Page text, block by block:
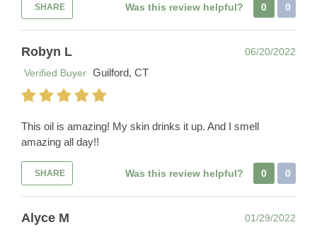
SHARE Was this review helpful? 0 0
Robyn L
06/20/2022
Verified Buyer Guilford, CT
This oil is amazing! My skin drinks it up. And I smell
amazing all day!!
SHARE Was this review helpful? 0 0
Alyce M
01/29/2022